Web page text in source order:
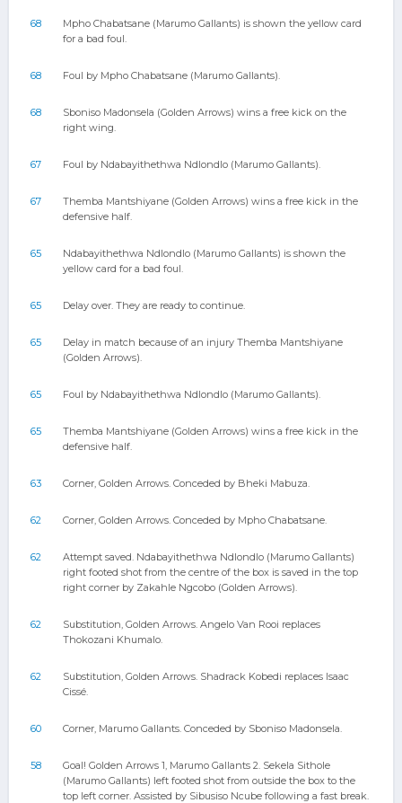
68
Mpho Chabatsane (Marumo Gallants) is shown the yellow card
for a bad foul.
68 Foul by Mpho Chabatsane (Marumo Gallants).
68
Sboniso Madonsela (Golden Arrows) wins a free kick on the
right wing.
67 Foul by Ndabayithethwa Ndlondlo (Marumo Gallants).
67
Themba Mantshiyane (Golden Arrows) wins a free kick in the
defensive half.
65
Ndabayithethwa Ndlondlo (Marumo Gallants) is shown the
yellow card for a bad foul.
65 Delay over. They are ready to continue.
65
Delay in match because of an injury Themba Mantshiyane
(Golden Arrows).
65 Foul by Ndabayithethwa Ndlondlo (Marumo Gallants).
65
Themba Mantshiyane (Golden Arrows) wins a free kick in the
defensive half.
63 Corner, Golden Arrows. Conceded by Bheki Mabuza.
62 Corner, Golden Arrows. Conceded by Mpho Chabatsane.
62
Attempt saved. Ndabayithethwa Ndlondlo (Marumo Gallants)
right footed shot from the centre of the box is saved in the top
right corner by Zakahle Ngcobo (Golden Arrows).
62
Substitution, Golden Arrows. Angelo Van Rooi replaces
Thokozani Khumalo.
62
Substitution, Golden Arrows. Shadrack Kobedi replaces Isaac
Cissé.
60 Corner, Marumo Gallants. Conceded by Sboniso Madonsela.
58
Goal! Golden Arrows 1, Marumo Gallants 2. Sekela Sithole
(Marumo Gallants) left footed shot from outside the box to the
top left corner. Assisted by Sibusiso Ncube following a fast break.